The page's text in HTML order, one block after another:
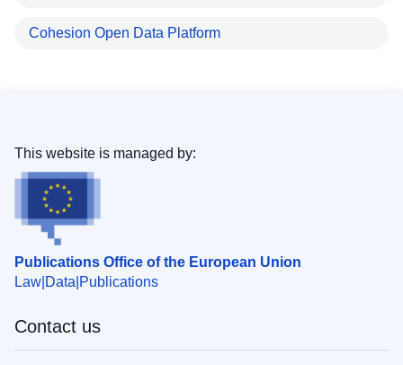
Cohesion Open Data Platform
Publications Office of the European Union
Law Data Publications
This website is managed by:
Contact us